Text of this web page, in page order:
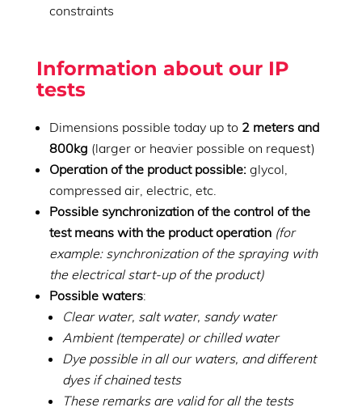
constraints
Information about our IP
tests
Dimensions possible today up to 2 meters and
800kg (larger or heavier possible on request)
Operation of the product possible:glycol,
compressed air, electric, etc.
Possible synchronization of the control of the
test means with the product operation (for
example: synchronization of the spraying with
the electrical start-up of the product)
Possible waters:
Clear water, salt water, sandy water
Ambient (temperate) or chilled water
Dye possible in all our waters, and different
dyes if chained tests
These remarks are valid for all the tests